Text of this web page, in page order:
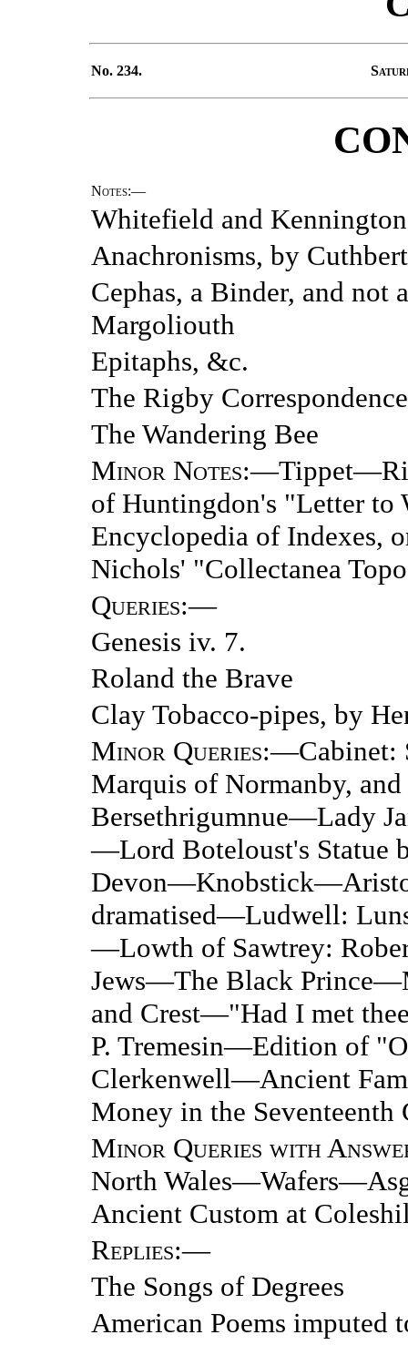
No. 234.
Notes:—
Whitefield and
Anachronisms, by
Cephas, a Binder, and not
Margoliouth
Epitaphs, &c.
The Rigby
The Wandering Bee
Minor Notes
of Huntingdon's "Letter
Encyclopedia of Indexes,
Nichols' "Collectanea
Queries:—
Genesis iv. 7.
Roland the Brave
Clay Tobacco-pipes, by
Minor Queries:—Cabinet:
Marquis of Normanby,
Bersethrigumnue—Lady
—Lord Boteloust's Statue
dramatised—Ludwell:
—Lowth of Sawtrey:
Jews—The Black
and Crest—"Had I met
P. Tremesin—Edition of
Clerkenwell—Ancient
Money in the Seventeenth
Minor Queries with
North
Ancient Custom at
Replies:—
The Songs of Degrees
American Poems imputed